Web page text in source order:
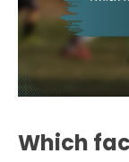
Which